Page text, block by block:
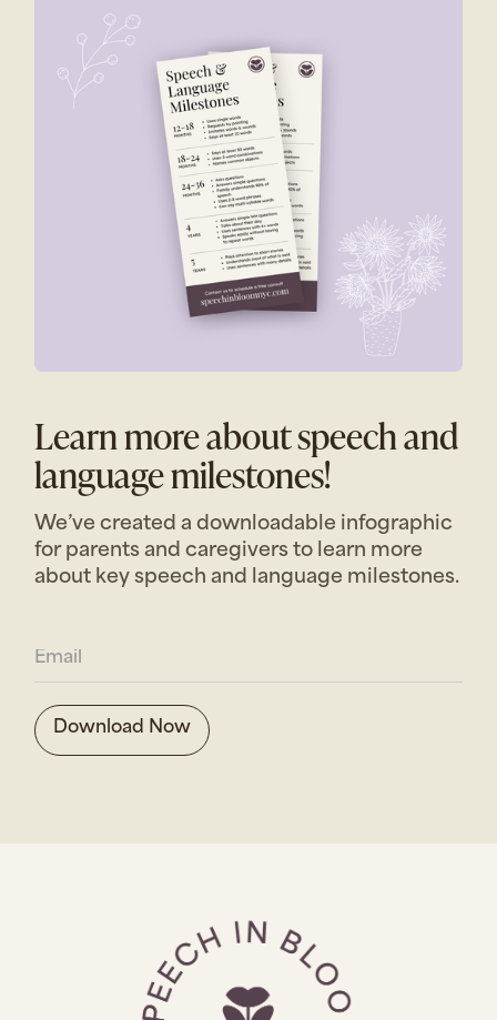
Learn more about speech and
language milestones!
We’ve created a downloadable infographic
for parents and caregivers to learn more
about key speech and language milestones.